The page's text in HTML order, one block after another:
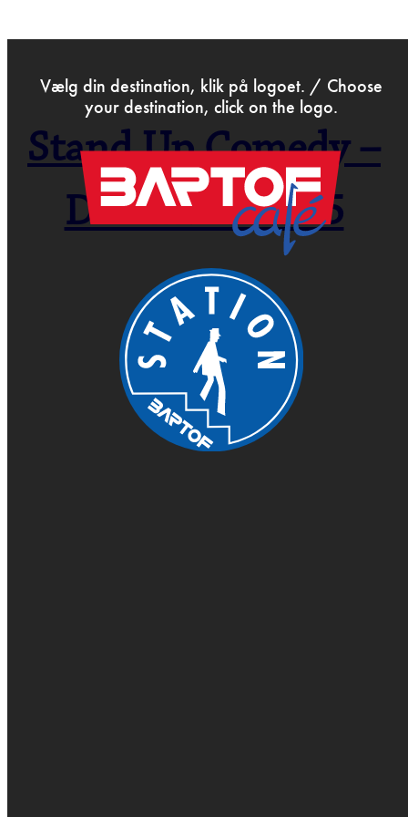
Vælg din destination, klik på logoet. / Choose
your destination, click on the logo.
Stand Up Comedy –
Open Mic –
December 2025